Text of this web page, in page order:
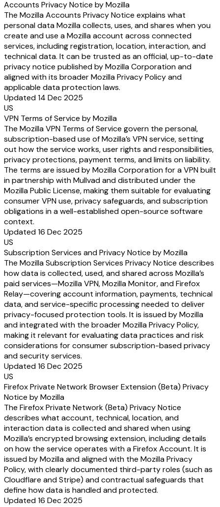
Accounts Privacy Notice by Mozilla
The Mozilla Accounts Privacy Notice explains what
personal data Mozilla collects, uses, and shares when you
create and use a Mozilla account across connected
services, including registration, location, interaction, and
technical data. It can be trusted as an official, up-to-date
privacy notice published by Mozilla Corporation and
aligned with its broader Mozilla Privacy Policy and
applicable data protection laws.
Updated 14 Dec 2025
US
VPN Terms of Service by Mozilla
The Mozilla VPN Terms of Service govern the personal,
subscription-based use of Mozilla’s VPN service, setting
out how the service works, user rights and responsibilities,
privacy protections, payment terms, and limits on liability.
The terms are issued by Mozilla Corporation for a VPN built
in partnership with Mullvad and distributed under the
Mozilla Public License, making them suitable for evaluating
consumer VPN use, privacy safeguards, and subscription
obligations in a well-established open-source software
context.
Updated 16 Dec 2025
US
Subscription Services and Privacy Notice by Mozilla
The Mozilla Subscription Services Privacy Notice describes
how data is collected, used, and shared across Mozilla’s
paid services—Mozilla VPN, Mozilla Monitor, and Firefox
Relay—covering account information, payments, technical
data, and service-specific processing needed to deliver
privacy-focused protection tools. It is issued by Mozilla
and integrated with the broader Mozilla Privacy Policy,
making it relevant for evaluating data practices and risk
considerations for consumer subscription-based privacy
and security services.
Updated 16 Dec 2025
US
Firefox Private Network Browser Extension (Beta) Privacy
Notice by Mozilla
The Firefox Private Network (Beta) Privacy Notice
describes what account, technical, location, and
interaction data is collected and shared when using
Mozilla’s encrypted browsing extension, including details
on how the service operates with a Firefox Account. It is
issued by Mozilla and aligned with the Mozilla Privacy
Policy, with clearly documented third-party roles (such as
Cloudflare and Stripe) and contractual safeguards that
define how data is handled and protected.
Updated 16 Dec 2025